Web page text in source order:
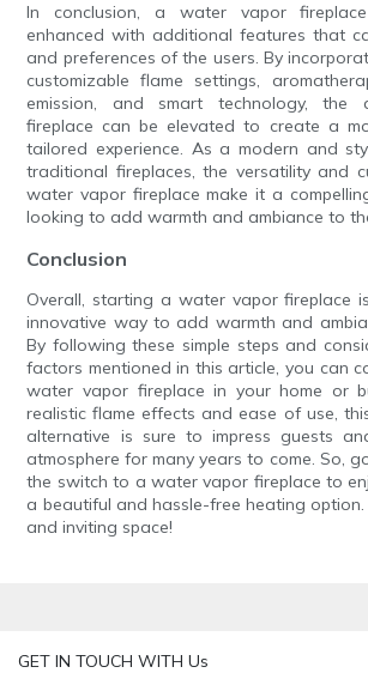
In conclusion, a water vapor
enhanced with additional features that
and preferences of the users. By
customizable flame settings,
emission, and smart technology, the
fireplace can be elevated to create a
tailored experience. As a modern and
traditional fireplaces, the versatility and
water vapor fireplace make it a
looking to add warmth and ambiance to
Conclusion
Overall, starting a water vapor fireplace
innovative way to add warmth and
By following these simple steps and
factors mentioned in this article, you can
water vapor fireplace in your home or
realistic flame effects and ease of use,
alternative is sure to impress guests
atmosphere for many years to come. So,
the switch to a water vapor fireplace to
a beautiful and hassle-free heating
and inviting space!
GET IN TOUCH WITH Us